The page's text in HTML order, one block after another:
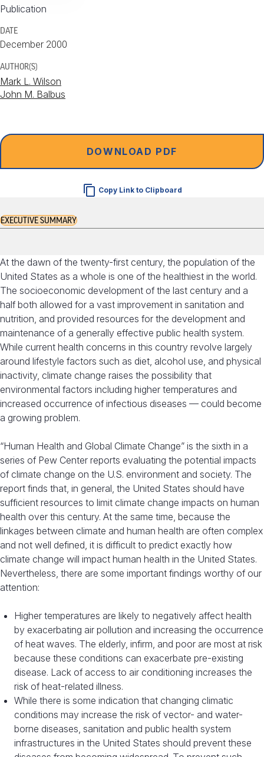
Publication
DATE
December 2000
AUTHOR(S)
Mark L. Wilson
John M. Balbus
DOWNLOAD PDF
Copy Link to Clipboard
EXECUTIVE SUMMARY
At the dawn of the twenty-first century, the population of the
United States as a whole is one of the healthiest in the world.
The socioeconomic development of the last century and a
half both allowed for a vast improvement in sanitation and
nutrition, and provided resources for the development and
maintenance of a generally effective public health system.
While current health concerns in this country revolve largely
around lifestyle factors such as diet, alcohol use, and physical
inactivity, climate change raises the possibility that
environmental factors including higher temperatures and
increased occurrence of infectious diseases — could become
a growing problem.
“Human Health and Global Climate Change” is the sixth in a
series of Pew Center reports evaluating the potential impacts
of climate change on the U.S. environment and society. The
report finds that, in general, the United States should have
sufficient resources to limit climate change impacts on human
health over this century. At the same time, because the
linkages between climate and human health are often complex
and not well defined, it is difficult to predict exactly how
climate change will impact human health in the United States.
Nevertheless, there are some important findings worthy of our
attention:
Higher temperatures are likely to negatively affect health
by exacerbating air pollution and increasing the occurrence
of heat waves. The elderly, infirm, and poor are most at risk
because these conditions can exacerbate pre-existing
disease. Lack of access to air conditioning increases the
risk of heat-related illness.
While there is some indication that changing climatic
conditions may increase the risk of vector- and water-
borne diseases, sanitation and public health system
infrastructures in the United States should prevent these